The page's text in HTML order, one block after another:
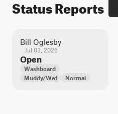
Status Reports
Bill Oglesby
Jul 03, 2026
Open
Washboard
Muddy/Wet
Normal